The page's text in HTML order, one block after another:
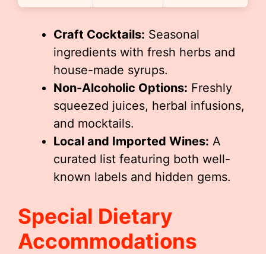
Craft Cocktails: Seasonal
ingredients with fresh herbs and
house-made syrups.
Non-Alcoholic Options: Freshly
squeezed juices, herbal infusions,
and mocktails.
Local and Imported Wines: A
curated list featuring both well-
known labels and hidden gems.
Special Dietary
Accommodations